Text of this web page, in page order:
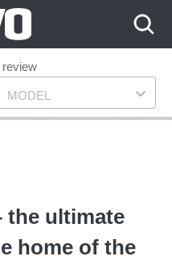
review
Model
MODEL
the ultimate
home of the